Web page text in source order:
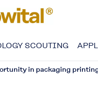
SCOUTING
in packaging